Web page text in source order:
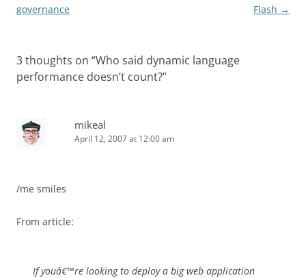
navigation
governance
Flash →
3 thoughts on “Who said dynamic language
performance doesn’t count?”
mikeal
April 12, 2007 at 12:00 am
/me smiles
From article:
If youâ€™re looking to deploy a big web application